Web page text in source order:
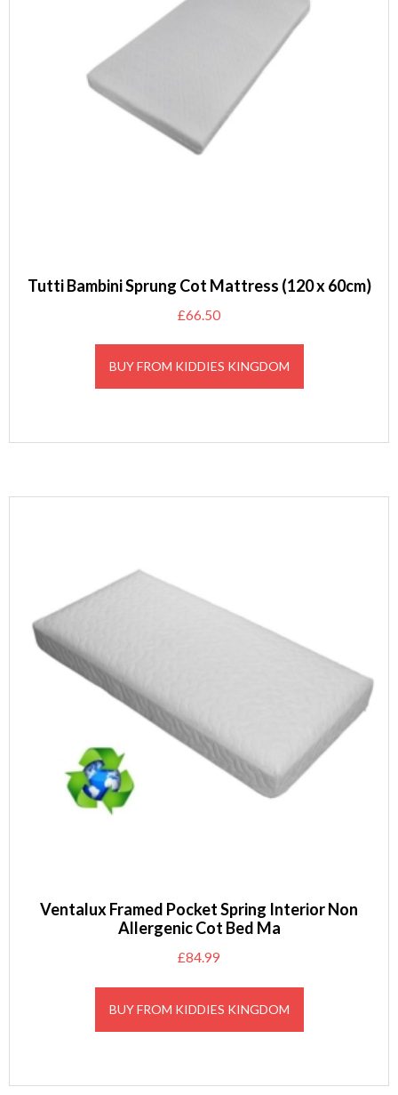
Tutti Bambini Sprung Cot Mattress (120 x 60cm)
£66.50
BUY FROM KIDDIES KINGDOM
Ventalux Framed Pocket Spring Interior Non
Allergenic Cot Bed Ma
£84.99
BUY FROM KIDDIES KINGDOM